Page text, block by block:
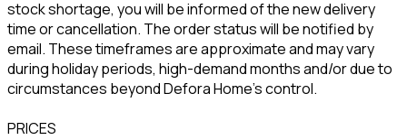
stock shortage, you will be informed of the new delivery
time or cancellation. The order status will be notified by
email. These timeframes are approximate and may vary
during holiday periods, high-demand months and/or due to
circumstances beyond Defora Home’s control.
PRICES